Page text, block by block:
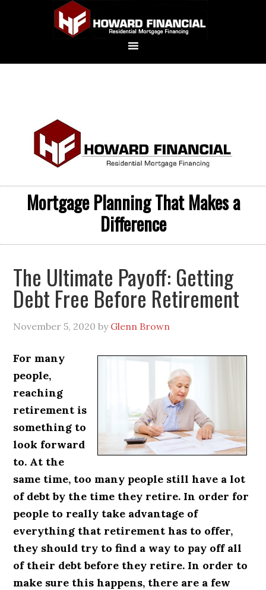
Mortgage Planning That Makes a
Difference
The Ultimate Payoff: Getting
Debt Free Before Retirement
November 5, 2020 by Glenn Brown
For many
people,
reaching
retirement is
something to
look forward
to. At the
same time, too many people still have a lot
of debt by the time they retire. In order for
people to really take advantage of
everything that retirement has to offer,
they should try to find a way to pay off all
of their debt before they retire. In order to
make sure this happens, there are a few